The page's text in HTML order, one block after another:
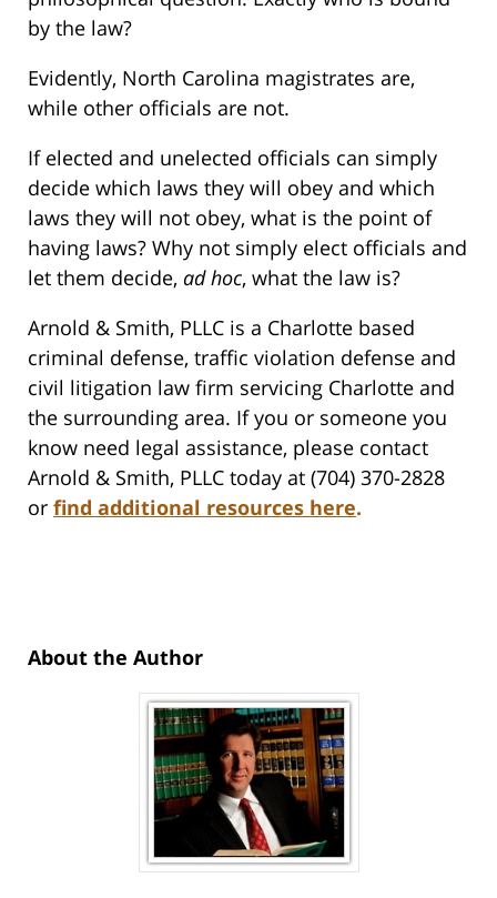
by the law?
Evidently, North Carolina magistrates are,
while other officials are not.
If elected and unelected officials can simply
decide which laws they will obey and which
laws they will not obey, what is the point of
having laws? Why not simply elect officials and
let them decide, ad hoc, what the law is?
Arnold & Smith, PLLC is a Charlotte based
criminal defense, traffic violation defense and
civil litigation law firm servicing Charlotte and
the surrounding area. If you or someone you
know need legal assistance, please contact
Arnold & Smith, PLLC today at (704) 370-2828
or find additional resources here.
About the Author